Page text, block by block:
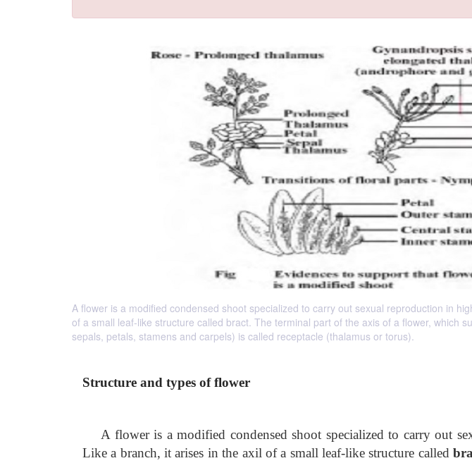
A flower is a modified condensed shoot specialized to carry out sexual reproduction in
of a small leaf-like structure called bract. The terminal part of the axis of a flower, which
sepals, petals, stamens and carpels) is called receptacle (thalamus or torus).
Structure and types of flower
A flower is a modified condensed shoot specialized to carry out
Like a branch, it arises in the axil of a small leaf-like structure called